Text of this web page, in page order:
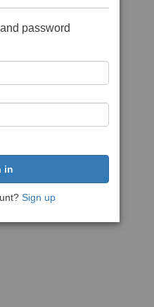
password
Sign up